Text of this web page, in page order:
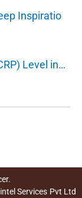
Inspiratio
Level in…
Services Pvt Ltd